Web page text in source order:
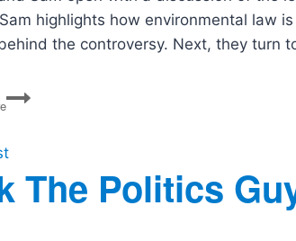
highlights how environmental law
the controversy. Next, they turn
Alligator
Alcatraz,
Raid,
Box
BattlesThe Politics